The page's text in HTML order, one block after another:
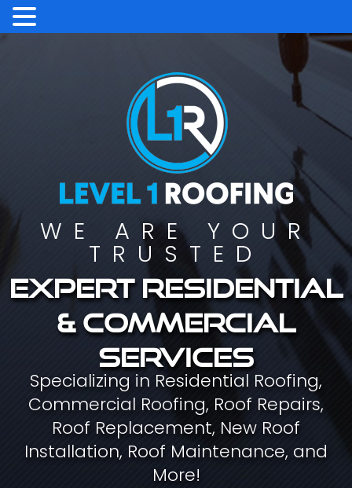
WE ARE YOUR
TRUSTED
Expert residential
& commercial
services
Specializing in Residential Roofing,
Commercial Roofing, Roof Repairs,
Roof Replacement, New Roof
Installation, Roof Maintenance, and
More!